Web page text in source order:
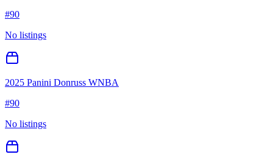
#90
No listings
2025 Panini Donruss WNBA
#90
No listings